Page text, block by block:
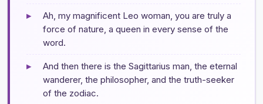
▸
Ah, my magnificent Leo woman, you are truly a
force of nature, a queen in every sense of the
word.
▸
And then there is the Sagittarius man, the eternal
wanderer, the philosopher, and the truth-seeker
of the zodiac.